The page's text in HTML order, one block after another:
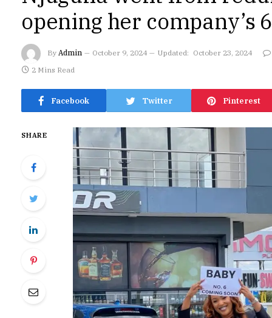
opening her company’s
By Admin October 9, 2024 Updated: October 23, 2024
2 Mins Read
Facebook Twitter Pinterest
SHARE